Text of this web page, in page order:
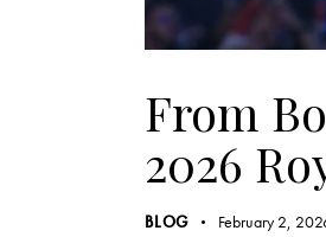
From
2026
BLOG February 2,